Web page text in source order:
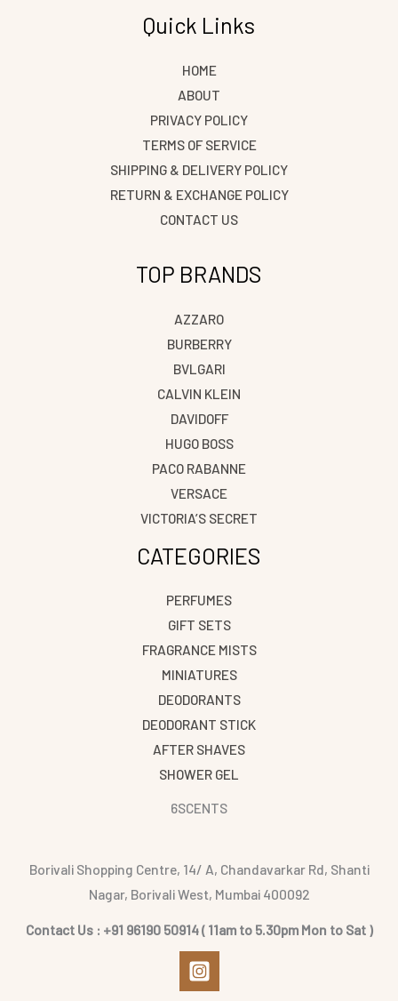
Quick Links
HOME
ABOUT
PRIVACY POLICY
TERMS OF SERVICE
SHIPPING & DELIVERY POLICY
RETURN & EXCHANGE POLICY
CONTACT US
TOP BRANDS
AZZARO
BURBERRY
BVLGARI
CALVIN KLEIN
DAVIDOFF
HUGO BOSS
PACO RABANNE
VERSACE
VICTORIA’S SECRET
CATEGORIES
PERFUMES
GIFT SETS
FRAGRANCE MISTS
MINIATURES
DEODORANTS
DEODORANT STICK
AFTER SHAVES
SHOWER GEL
6SCENTS
Borivali Shopping Centre, 14/ A, Chandavarkar Rd, Shanti
Nagar, Borivali West, Mumbai 400092
Contact Us : +91 96190 50914 ( 11am to 5.30pm Mon to Sat )